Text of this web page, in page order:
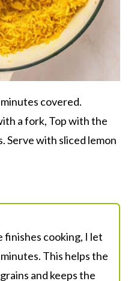
covered.
a fork, Top with the
Serve with sliced lemon
finishes cooking, I let
This helps the
and keeps the